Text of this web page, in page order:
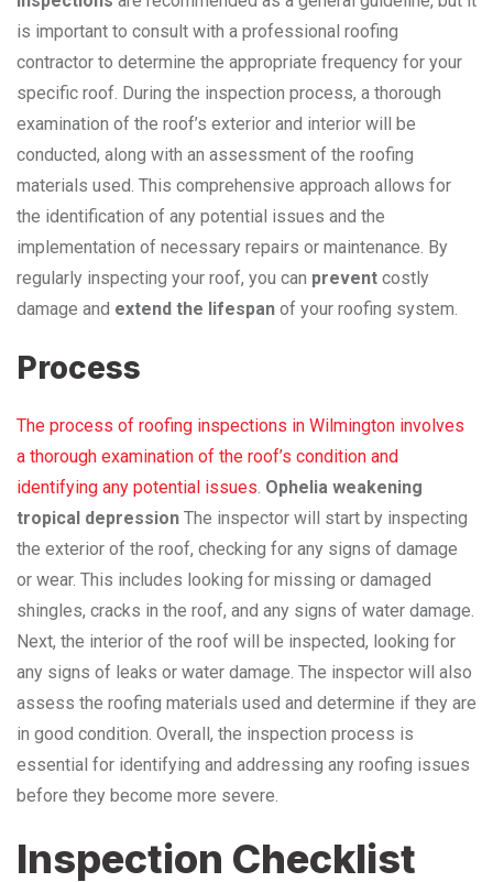
is important to consult with a professional roofing
contractor to determine the appropriate frequency for your
specific roof. During the inspection process, a thorough
examination of the roof’s exterior and interior will be
conducted, along with an assessment of the roofing
materials used. This comprehensive approach allows for
the identification of any potential issues and the
implementation of necessary repairs or maintenance. By
regularly inspecting your roof, you can prevent costly
damage and extend the lifespan of your roofing system.
Process
The process of roofing inspections in Wilmington involves
a thorough examination of the roof’s condition and
identifying any potential issues. Ophelia weakening
tropical depression The inspector will start by inspecting
the exterior of the roof, checking for any signs of damage
or wear. This includes looking for missing or damaged
shingles, cracks in the roof, and any signs of water damage.
Next, the interior of the roof will be inspected, looking for
any signs of leaks or water damage. The inspector will also
assess the roofing materials used and determine if they are
in good condition. Overall, the inspection process is
essential for identifying and addressing any roofing issues
before they become more severe.
Inspection Checklist